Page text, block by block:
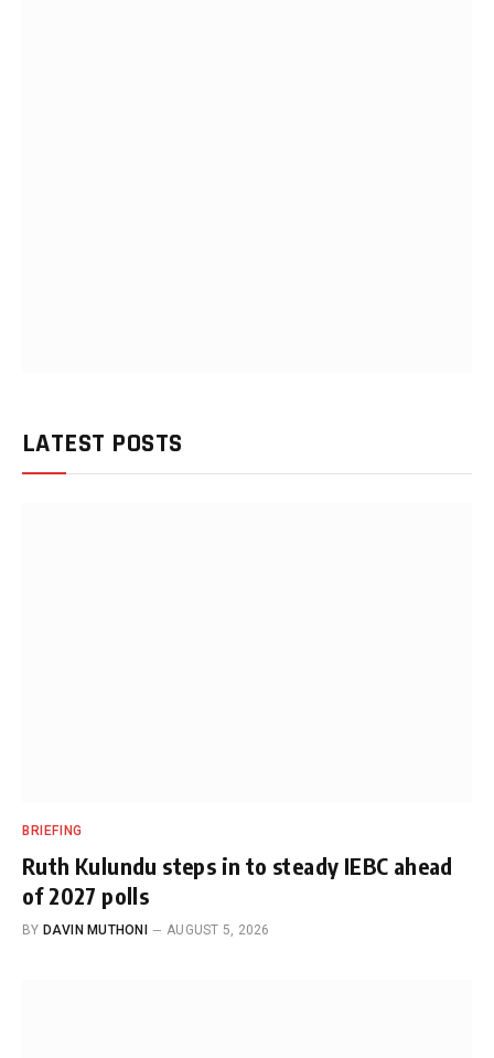
LATEST POSTS
BRIEFING
Ruth Kulundu steps in to steady IEBC ahead
of 2027 polls
BY DAVIN MUTHONI AUGUST 5, 2026